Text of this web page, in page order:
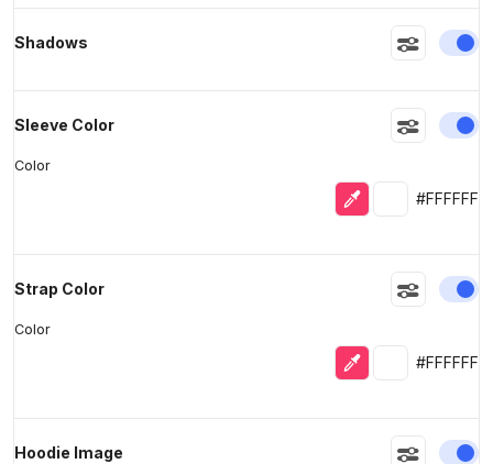
Shadows
Sleeve Color
Color
Eyedropper
Selected
#FFFFFF
Strap Color
Color
Eyedropper
Selected
#FFFFFF
Hoodie Image